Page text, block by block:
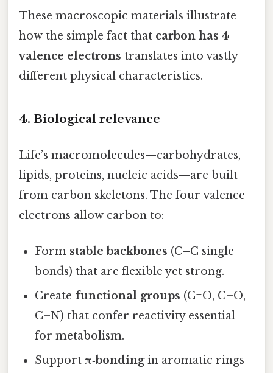
These macroscopic materials illustrate
how the simple fact that carbon has 4
valence electrons translates into vastly
different physical characteristics.
4. Biological relevance
Life’s macromolecules—carbohydrates,
lipids, proteins, nucleic acids—are built
from carbon skeletons. The four valence
electrons allow carbon to:
Form stable backbones (C–C single
bonds) that are flexible yet strong.
Create functional groups (C=O, C–O,
C–N) that confer reactivity essential
for metabolism.
Support π‑bondingin aromatic rings